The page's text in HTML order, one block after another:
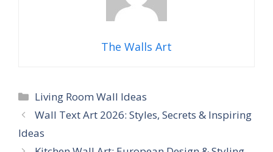
The Walls Art
Categories
Living Room Wall Ideas
Wall Text Art 2026: Styles, Secrets & Inspiring
Ideas